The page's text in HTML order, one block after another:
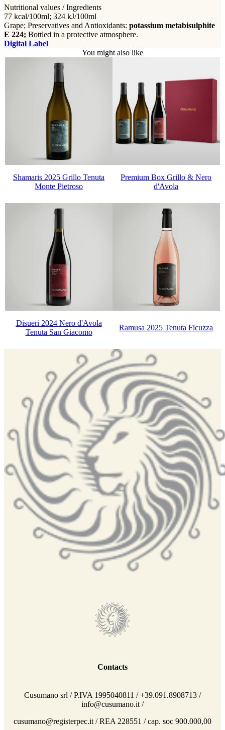
Nutritional values / Ingredients
77 kcal/100ml; 324 kJ/100ml
Grape; Preservatives and Antioxidants: potassium metabisulphite
E 224; Bottled in a protective atmosphere.
Digital Label
You might also like
Shamaris 2025 Grillo Tenuta
Monte Pietroso
Premium Box Grillo & Nero
d'Avola
Disueri 2024 Nero d'Avola
Tenuta San Giacomo
Ramusa 2025 Tenuta Ficuzza
Contacts
Cusumano srl / P.IVA 1995040811 / +39.091.8908713 /
info@cusumano.it /
cusumano@registerpec.it / REA 228551 / cap. soc 900.000,00